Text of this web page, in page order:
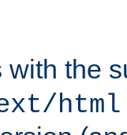
with the
html